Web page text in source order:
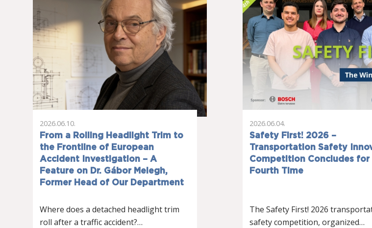
From a Rolling Headlight Trim to
the Frontline of European
Accident Investigation – A
Feature on Dr. Gábor Melegh,
Former Head of Our Department
2026.06.10.
Where does a detached headlight trim
roll after a traffic accident?…
Safety First! 2026 –
Transportation Safety
Competition Concludes for
Fourth Time
2026.06.04.
The Safety First! 2026
safety competition, organized…